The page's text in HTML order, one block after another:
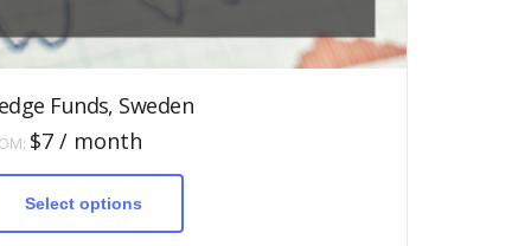
Funds, Sweden
$7 / month
Select options
product
variants.